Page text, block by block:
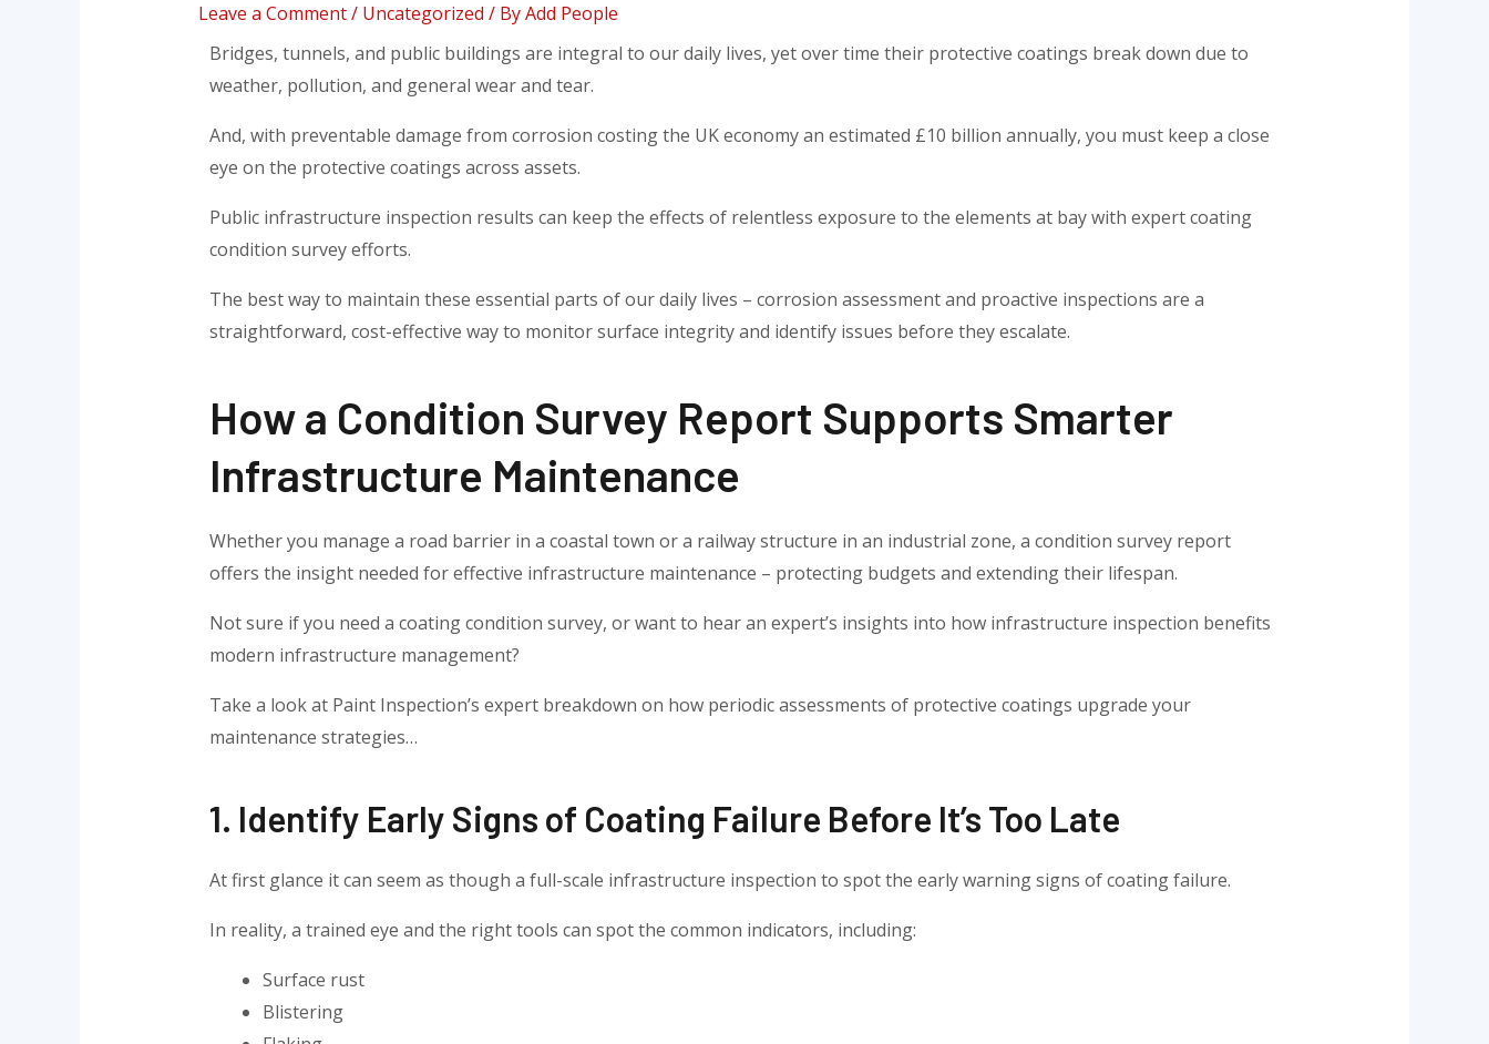
Leave a Comment/ Uncategorized / ByAdd People
Bridges, tunnels, and public buildings are integral to our daily lives, yet over time their protective coatings break down due to
weather, pollution, and general wear and tear.
And, with preventable damage from corrosion costing the UK economy an estimated £10 billion annually, you must keep a close
eye on the protective coatings across assets.
Public infrastructure inspection results can keep the effects of relentless exposure to the elements at bay with expert coating
condition survey efforts.
The best way to maintain these essential parts of our daily lives – corrosion assessment and proactive inspections are a
straightforward, cost-effective way to monitor surface integrity and identify issues before they escalate.
How a Condition Survey Report Supports Smarter
Infrastructure Maintenance
Whether you manage a road barrier in a coastal town or a railway structure in an industrial zone, a condition survey report
offers the insight needed for effective infrastructure maintenance – protecting budgets and extending their lifespan.
Not sure if you need a coating condition survey, or want to hear an expert’s insights into how infrastructure inspection benefits
modern infrastructure management?
Take a look at Paint Inspection’s expert breakdown on how periodic assessments of protective coatings upgrade your
maintenance strategies…
1. Identify Early Signs of Coating Failure Before It’s Too Late
At first glance it can seem as though a full-scale infrastructure inspection to spot the early warning signs of coating failure.
In reality, a trained eye and the right tools can spot the common indicators, including:
Surface rust
Blistering